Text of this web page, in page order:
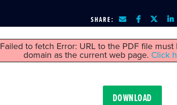
SHARE:
Failed to fetch Error: URL to the PDF file
domain as the current web page. Click
DOWNLOAD